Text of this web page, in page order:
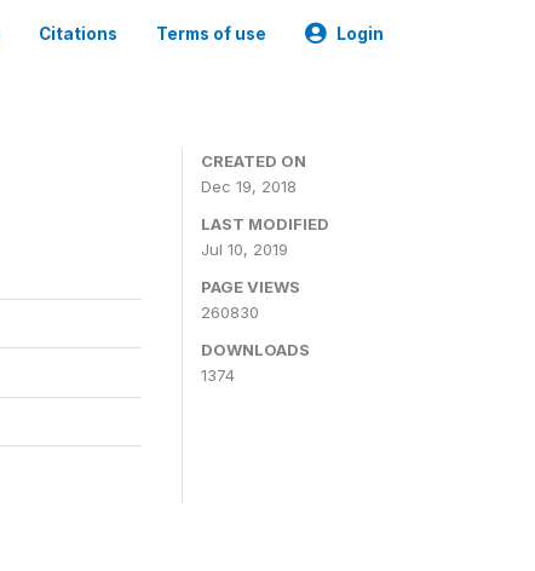
Citations Terms of use Login
CREATED ON
Dec 19, 2018
LAST MODIFIED
Jul 10, 2019
PAGE VIEWS
260830
DOWNLOADS
1374